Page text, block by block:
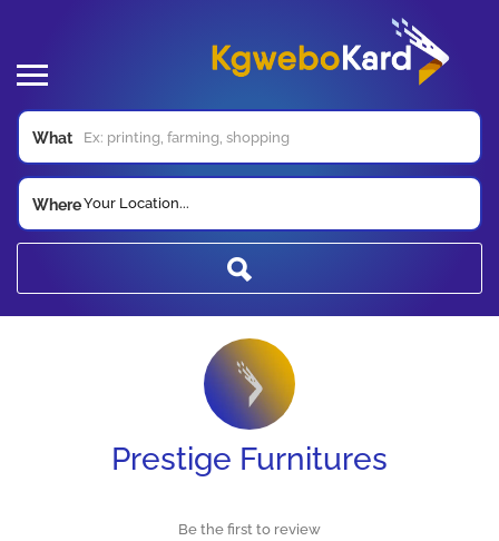
What
WhereYour Location...
Prestige Furnitures
Be the first to review